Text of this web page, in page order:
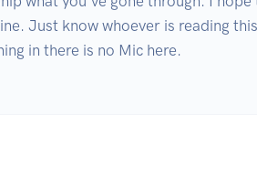
Just know whoever is reading
in there is no Mic here.